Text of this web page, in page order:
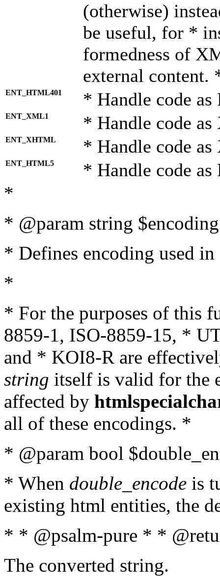
(otherwise)
be useful, for *
formedness of
external content.
ENT_HTML401 * Handle code
ENT_XML1 * Handle code
ENT_XHTML * Handle code
ENT_HTML5 * Handle code
*
* @param string
* Defines encoding used
*
* For the purposes of this
8859-1, ISO-8859-15, *
and * KOI8-R are
string itself is valid for the
affected by
all of these encodings. *
* @param bool
* When double_encode is
existing html entities, the
* * @psalm-pure * *
The converted string.